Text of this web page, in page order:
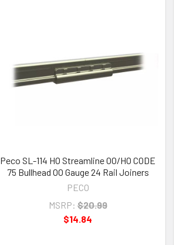
Peco SL-114 HO Streamline OO/HO CODE
75 Bullhead OO Gauge 24 Rail Joiners
PECO
MSRP: $20.99
$14.84